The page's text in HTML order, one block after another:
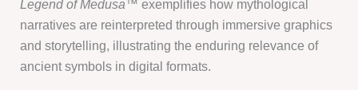
Legend of Medusa™ exemplifies how mythological
narratives are reinterpreted through immersive graphics
and storytelling, illustrating the enduring relevance of
ancient symbols in digital formats.